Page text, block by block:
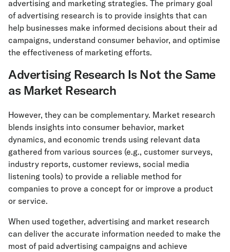
advertising and marketing strategies. The primary goal
of advertising research is to provide insights that can
help businesses make informed decisions about their ad
campaigns, understand consumer behavior, and optimise
the effectiveness of marketing efforts.
Advertising Research Is Not the Same
as Market Research
However, they can be complementary. Market research
blends insights into consumer behavior, market
dynamics, and economic trends using relevant data
gathered from various sources (e.g., customer surveys,
industry reports, customer reviews, social media
listening tools) to provide a reliable method for
companies to prove a concept for or improve a product
or service.
When used together, advertising and market research
can deliver the accurate information needed to make the
most of paid advertising campaigns and achieve